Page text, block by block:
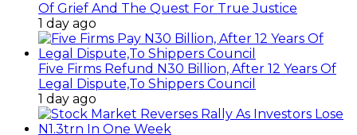
Of Grief And The Quest For True Justice
1 day ago
Five Firms Refund N30 Billion, After 12 Years Of
Legal Dispute,To Shippers Council
1 day ago